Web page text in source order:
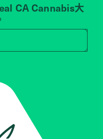
CA Cannabis大
by zip code, address,